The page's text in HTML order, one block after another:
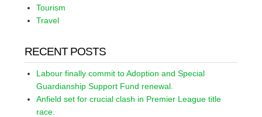
Tourism
Travel
RECENT POSTS
Labour finally commit to Adoption and Special
Guardianship Support Fund renewal.
Anfield set for crucial clash in Premier League title
race.